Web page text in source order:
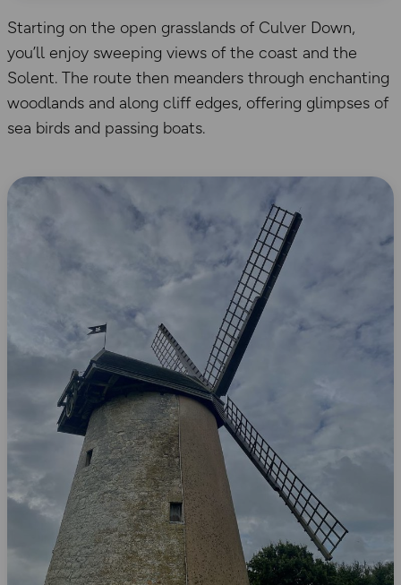
Starting on the open grasslands of Culver Down,
you’ll enjoy sweeping views of the coast and the
Solent. The route then meanders through enchanting
woodlands and along cliff edges, offering glimpses of
sea birds and passing boats.